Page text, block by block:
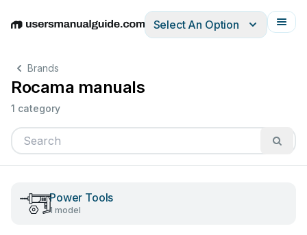
EnglishDeutschEspañolItalianoFrançais
Select An Option
Brands
Rocama manuals
1 category
Power Tools
1 model